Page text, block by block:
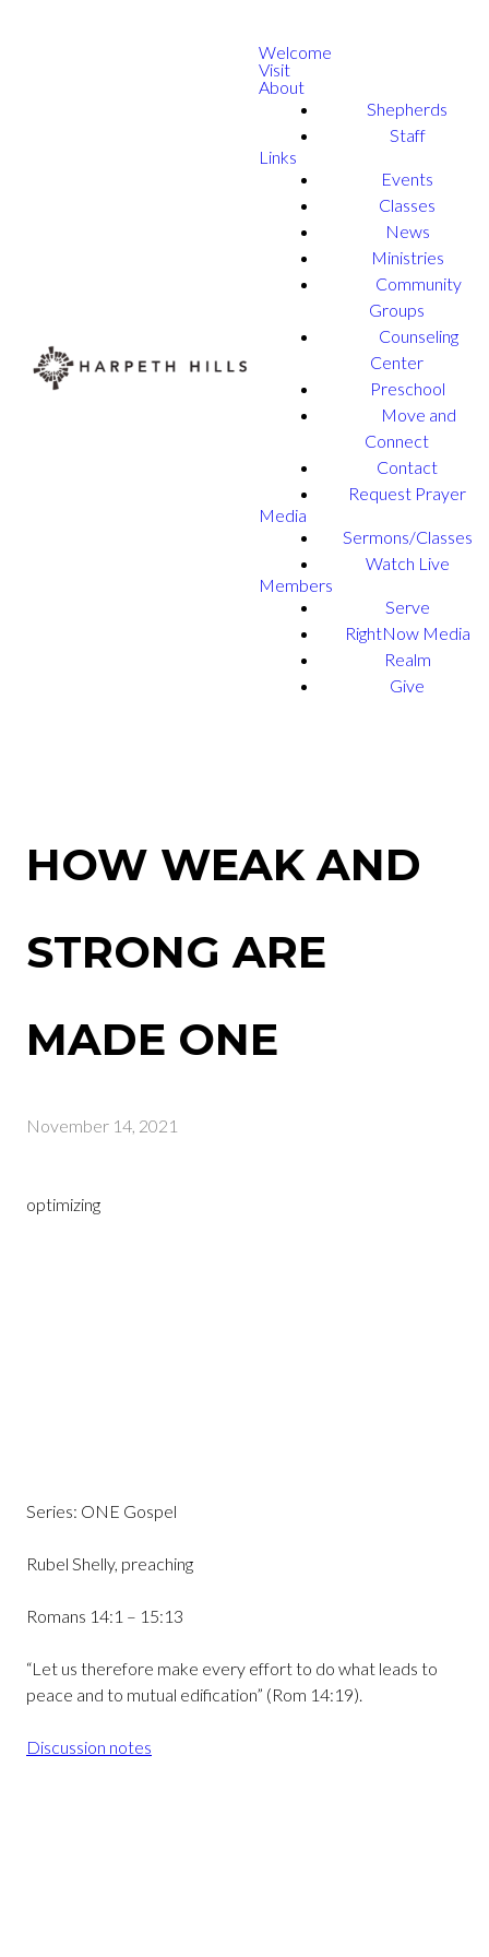
Welcome
Visit
About
Shepherds
Staff
Links
Events
Classes
News
Ministries
Community
Groups
Counseling
Center
Preschool
Move and
Connect
Contact
Request Prayer
Media
Sermons/Classes
Watch Live
Members
Serve
RightNow Media
Realm
Give
HOW WEAK AND
STRONG ARE
MADE ONE
November 14, 2021
optimizing
Series: ONE Gospel
Rubel Shelly, preaching
Romans 14:1 – 15:13
“Let us therefore make every effort to do what leads to
peace and to mutual edification” (Rom 14:19).
Discussion notes